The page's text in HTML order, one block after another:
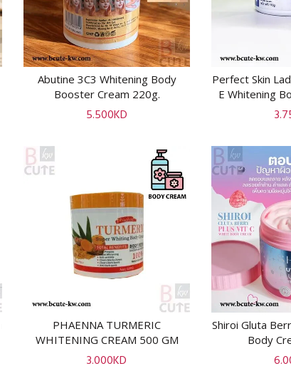
ADD TO CART
Abutine 3C3 Whitening Body
Booster Cream 220g.
5.500KD
Perfect Skin
E Whitening
ADD TO CART
PHAENNA TURMERIC
WHITENING CREAM 500 GM
3.000KD
Shiroi Gluta
Body